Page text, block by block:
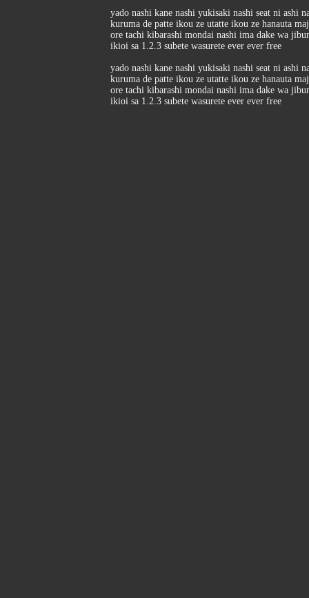
yado nashi kane nashi yukisaki nashi seat ni ashi
kuruma de patte ikou ze utatte ikou ze hanauta
ore tachi kibarashi mondai nashi ima dake wa
ikioi sa 1.2.3 subete wasurete ever ever free
yado nashi kane nashi yukisaki nashi seat ni ashi
kuruma de patte ikou ze utatte ikou ze hanauta
ore tachi kibarashi mondai nashi ima dake wa
ikioi sa 1.2.3 subete wasurete ever ever free